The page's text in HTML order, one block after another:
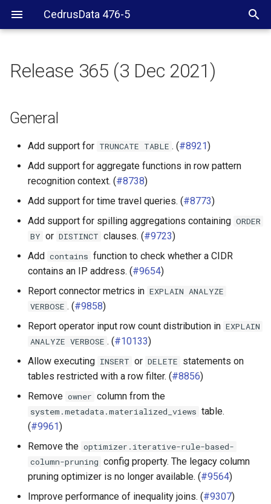
CedrusData 476-5
Security
BigQuery connector
Cassandra connector
ClickHouse connector
Druid connector
Elasticsearch connector
Iceberg connector
Kudu connector
MemSQL connector
MySQL connector
Oracle connector
Release 365 (3 Dec 2021)
General
Add support for TRUNCATE TABLE . (#8921)
Add support for aggregate functions in row pattern
recognition context. (#8738)
Add support for time travel queries. (#8773)
Add support for spilling aggregations containing ORDER
BY or DISTINCT clauses. (#9723)
Add contains function to check whether a CIDR
contains an IP address. (#9654)
Report connector metrics in EXPLAIN ANALYZE
VERBOSE . (#9858)
Report operator input row count distribution in EXPLAIN
ANALYZE VERBOSE . (#10133)
Allow executing INSERT or DELETE statements on
tables restricted with a row filter. (#8856)
Remove owner column from the
system.metadata.materialized_views table.
(#9961)
Remove the optimizer.iterative-rule-based-
column-pruning config property. The legacy column
pruning optimizer is no longer available. (#9564)
Improve performance of inequality joins. (#9307)